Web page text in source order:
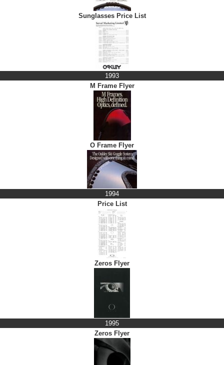
Sunglasses Price List
1993
M Frame Flyer
O Frame Flyer
1994
Price List
Zeros Flyer
1995
Zeros Flyer